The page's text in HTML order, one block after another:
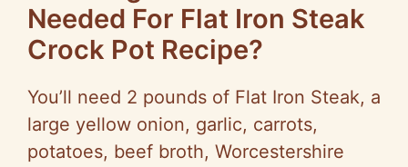
Needed For Flat Iron Steak
Crock Pot Recipe?
You’ll need 2 pounds of Flat Iron Steak, a
large yellow onion, garlic, carrots,
potatoes, beef broth, Worcestershire